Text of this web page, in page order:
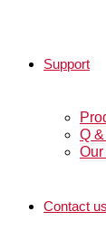
Support
Q
Contact us